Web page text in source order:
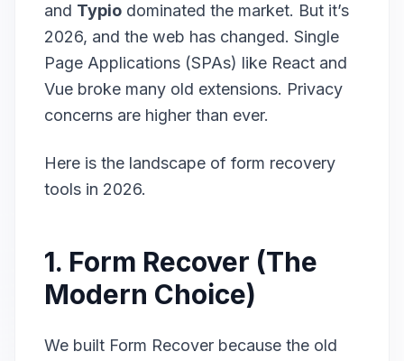
and Typio dominated the market. But it’s
2026, and the web has changed. Single
Page Applications (SPAs) like React and
Vue broke many old extensions. Privacy
concerns are higher than ever.
Here is the landscape of form recovery
tools in 2026.
1. Form Recover (The
Modern Choice)
We built Form Recover because the old